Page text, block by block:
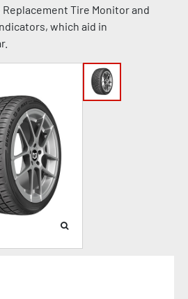
Tire Monitor and
which aid in